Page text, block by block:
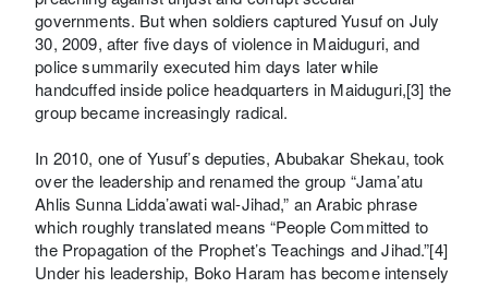
governments. But when soldiers captured Yusuf on July
30, 2009, after five days of violence in Maiduguri, and
police summarily executed him days later while
handcuffed inside police headquarters in Maiduguri,[3] the
group became increasingly radical.
In 2010, one of Yusuf’s deputies, Abubakar Shekau, took
over the leadership and renamed the group “Jama’atu
Ahlis Sunna Lidda’awati wal-Jihad,” an Arabic phrase
which roughly translated means “People Committed to
the Propagation of the Prophet’s Teachings and Jihad.”[4]
Under his leadership, Boko Haram has become intensely